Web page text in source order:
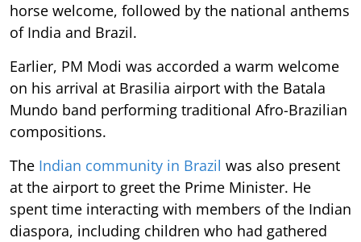
horse welcome, followed by the national anthems
of India and Brazil.
Earlier, PM Modi was accorded a warm welcome
on his arrival at Brasilia airport with the Batala
Mundo band performing traditional Afro-Brazilian
compositions.
The Indian community in Brazil was also present
at the airport to greet the Prime Minister. He
spent time interacting with members of the Indian
diaspora, including children who had gathered